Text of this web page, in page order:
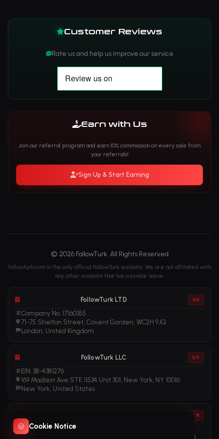
Customer Reviews
Rate us and help us improve our service
Earn with Us
Join our referral program and earn 10% commission on every sale from
your referrals!
Sign Up & Start Earning
© 2026 FollowTurk. All Rights Reserved
followturk.com is the only official FollowTurk website. We are not affiliated with
any other website that has a similar name.
FollowTurk LTD UK
Company No. 17160355
71-75 Shelton Street, Covent Garden, WC2H 9JQ
London, United Kingdom
FollowTurk LLC US
EIN: 38-4381276
169 Madison Ave STE 11534 Unit 301, New York, NY 10016
New York, United States
TR
Vergi No: 611281456
🍪 Cookie Notice